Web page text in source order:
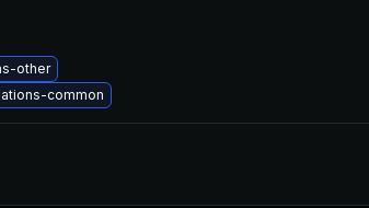
other
common